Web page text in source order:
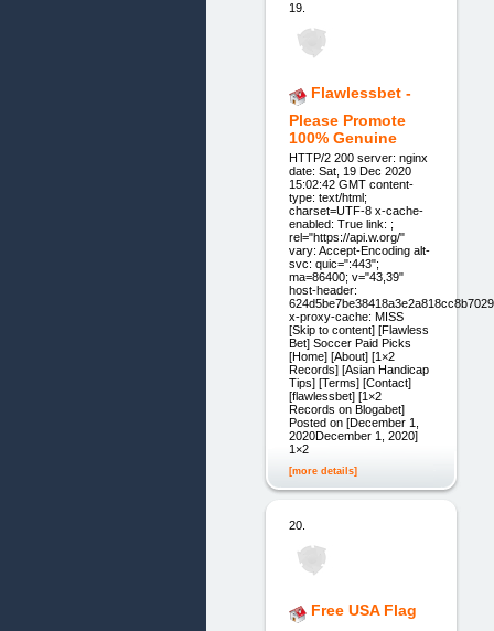
19.
Flawlessbet -
Please Promote
100% Genuine
HTTP/2 200 server: nginx
date: Sat, 19 Dec 2020
15:02:42 GMT content-
type: text/html;
charset=UTF-8 x-cache-
enabled: True link: ;
rel="https://api.w.org/"
vary: Accept-Encoding alt-
svc: quic=":443";
ma=86400; v="43,39"
host-header:
x-proxy-cache: MISS
[Skip to content] [Flawless
Bet] Soccer Paid Picks
[Home] [About] [1×2
Records] [Asian Handicap
Tips] [Terms] [Contact]
[flawlessbet] [1×2
Records on Blogabet]
Posted on [December 1,
2020December 1, 2020]
1×2
[more details]
20.
Free USA Flag